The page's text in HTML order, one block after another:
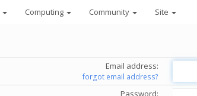
Computing Community Site
Email address:
forgot email address?
Password: